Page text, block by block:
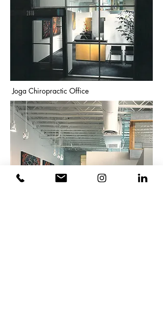
Joga Chiropractic Office